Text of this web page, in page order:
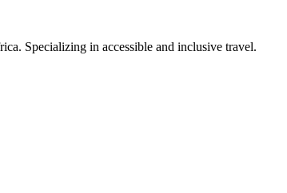
Specializing in accessible and inclusive travel.